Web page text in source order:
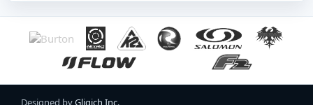
Designed byGligich Inc.